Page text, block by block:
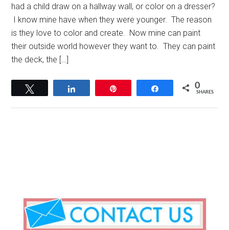
had a child draw on a hallway wall, or color on a dresser?
I know mine have when they were younger. The reason
is they love to color and create. Now mine can paint
their outside world however they want to. They can paint
the deck, the […]
Share 0
SHARES